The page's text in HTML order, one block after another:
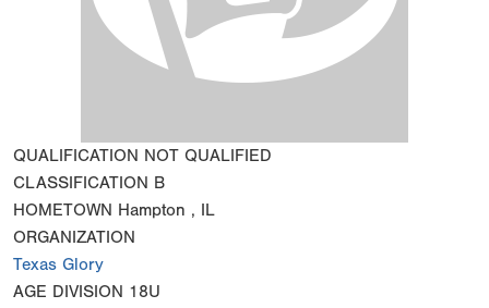
QUALIFICATION NOT QUALIFIED
CLASSIFICATION B
HOMETOWN Hampton , IL
ORGANIZATION
Texas Glory
AGE DIVISION 18U